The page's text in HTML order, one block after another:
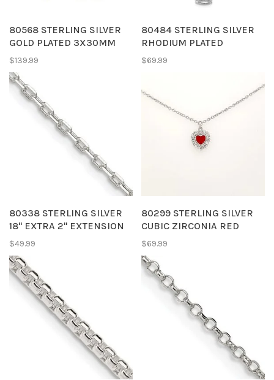
80568 STERLING SILVER
GOLD PLATED 3X30MM
HIGH POLISH TUBE HOOPS
$139.99
80484 STERLING SILVER
RHODIUM PLATED
HOLLOW STRIPED CROSS
$69.99
80338 STERLING SILVER
18" EXTRA 2" EXTENSION
1.65MM DIAMOND CUT
$49.99
80299 STERLING SILVER
CUBIC ZIRCONIA RED
ENAMEL HANGING HEART
$69.99